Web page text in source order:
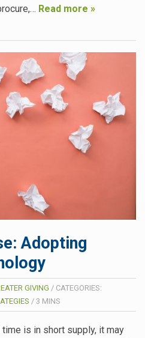
Read more »
Adopting
GIVING / CATEGORIES:
/ 3 MINS
is in short supply, it may